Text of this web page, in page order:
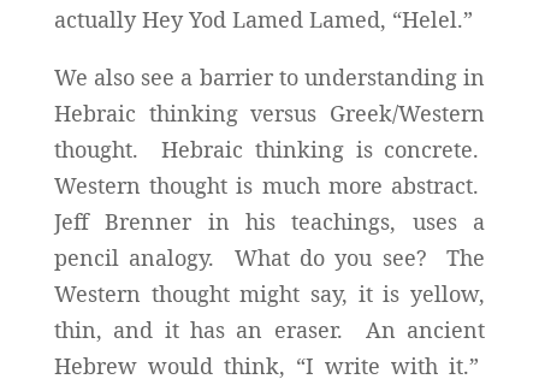
actually Hey Yod Lamed Lamed, “Helel.”
We also see a barrier to understanding in
Hebraic thinking versus Greek/Western
thought. Hebraic thinking is concrete.
Western thought is much more abstract.
Jeff Brenner in his teachings, uses a
pencil analogy. What do you see? The
Western thought might say, it is yellow,
thin, and it has an eraser. An ancient
Hebrew would think, “I write with it.”